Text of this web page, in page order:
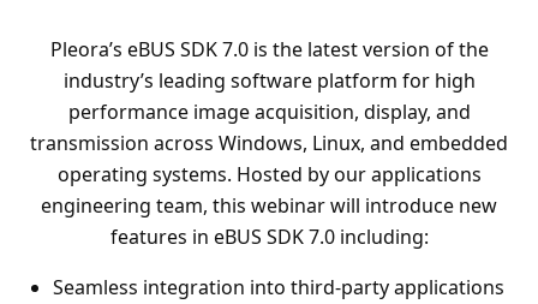
Pleora’s eBUS SDK 7.0 is the latest version of the
industry’s leading software platform for high
performance image acquisition, display, and
transmission across Windows, Linux, and embedded
operating systems. Hosted by our applications
engineering team, this webinar will introduce new
features in eBUS SDK 7.0 including:
Seamless integration into third‑party applications